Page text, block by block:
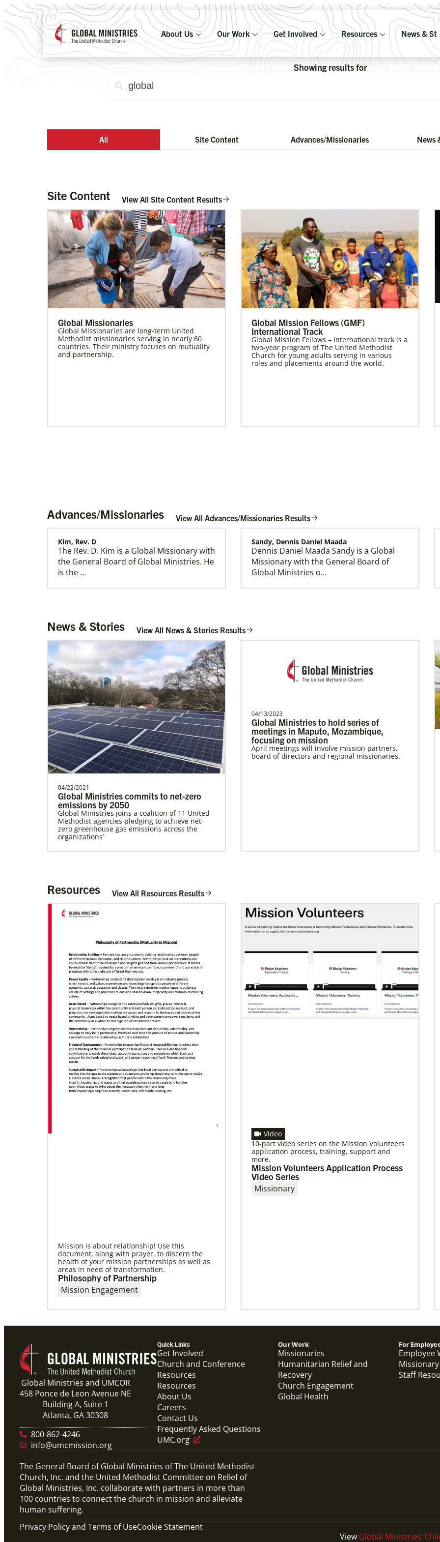
About Us Our Work Get Involved Resources News &
Showing results for
All Site Content Advances/Missionaries News
Site Content View All Site Content Results
Global Missionaries
Global Missionaries are long-term United
Methodist missionaries serving in nearly 60
countries. Their ministry focuses on mutuality
and partnership.
Global Mission Fellows (GMF)
International Track
Global Mission Fellows – International track is a
two-year program of The United Methodist
Church for young adults serving in various
roles and placements around the world.
Home Global Mission Fellows (GMF) US-2 Track
Global Mission Fellows – US-2 track is a two-
year program of The United Methodist Church
Global Health
Advances/Missionaries View All Advances/Missionaries Results
Kim, Rev. D
The Rev. D. Kim is a Global Missionary with
the General Board of Global Ministries. He
is the …
Sandy, Dennis Daniel Maada
Dennis Daniel Maada Sandy is a Global
Missionary with the General Board of
Global Ministries o…
R…
Kirk Stephens Sims is a Global Missionary
with the General Board of Global
Ceballos, Rev. Dexter F.
The Rev. Dexter F. Ceballos is a Global
Missionary with the General Board of
Global Ministries…
Missionary with the General Board of
Global Ministries of T…
News & Stories View All News & Stories Results
04/22/2021
Global Ministries commits to net-zero
emissions by 2050
Global Ministries joins a coalition of 11 United
Methodist agencies pledging to achieve net-
zero greenhouse gas emissions across the
organizations’
04/13/2023
Global Ministries to hold series of
meetings in Maputo, Mozambique,
focusing on mission
April meetings will involve mission partners,
board of directors and regional missionaries.
02/11/2022
Global Ministries to lead update on
UNICEF’s COVID-19 vaccine distribution
effort
“Love Beyond Borders” webinar slated for
Feb.17, 2022
02/04/2022
Making vaccines available for all
Hear from Kathleen Griffith of Global Ministries’
Global Health program and Dr. David Boan of
First UMC of Boise, Idaho,
Resources View All Resources Results
Mission is about relationship! Use this
document, along with prayer, to discern the
health of your mission partnerships as well as
areas in need of transformation.
Philosophy of Partnership
Mission Engagement
Video
10-part video series on the Mission Volunteers
application process, training, support and
more.
Mission Volunteers Application Process
Video Series
Missionary
Global Ministries and UMCOR
458 Ponce de Leon Avenue NE
Building A, Suite 1
Atlanta, GA 30308
800-862-4246
info@umcmission.org
Quick Links
Get Involved
Church and Conference
Resources
Resources
About Us
Careers
Contact Us
Frequently Asked Questions
UMC.org
Our Work
Missionaries
Humanitarian Relief and
Recovery
Church Engagement
Global Health
For
Employee
Staff
The General Board of Global Ministries of The United Methodist
Church, Inc. and the United Methodist Committee on Relief of
Global Ministries, Inc. collaborate with partners in more than
100 countries to connect the church in mission and alleviate
human suffering.
Privacy Policy and Terms of UseCookie Statement
View Global Ministries’